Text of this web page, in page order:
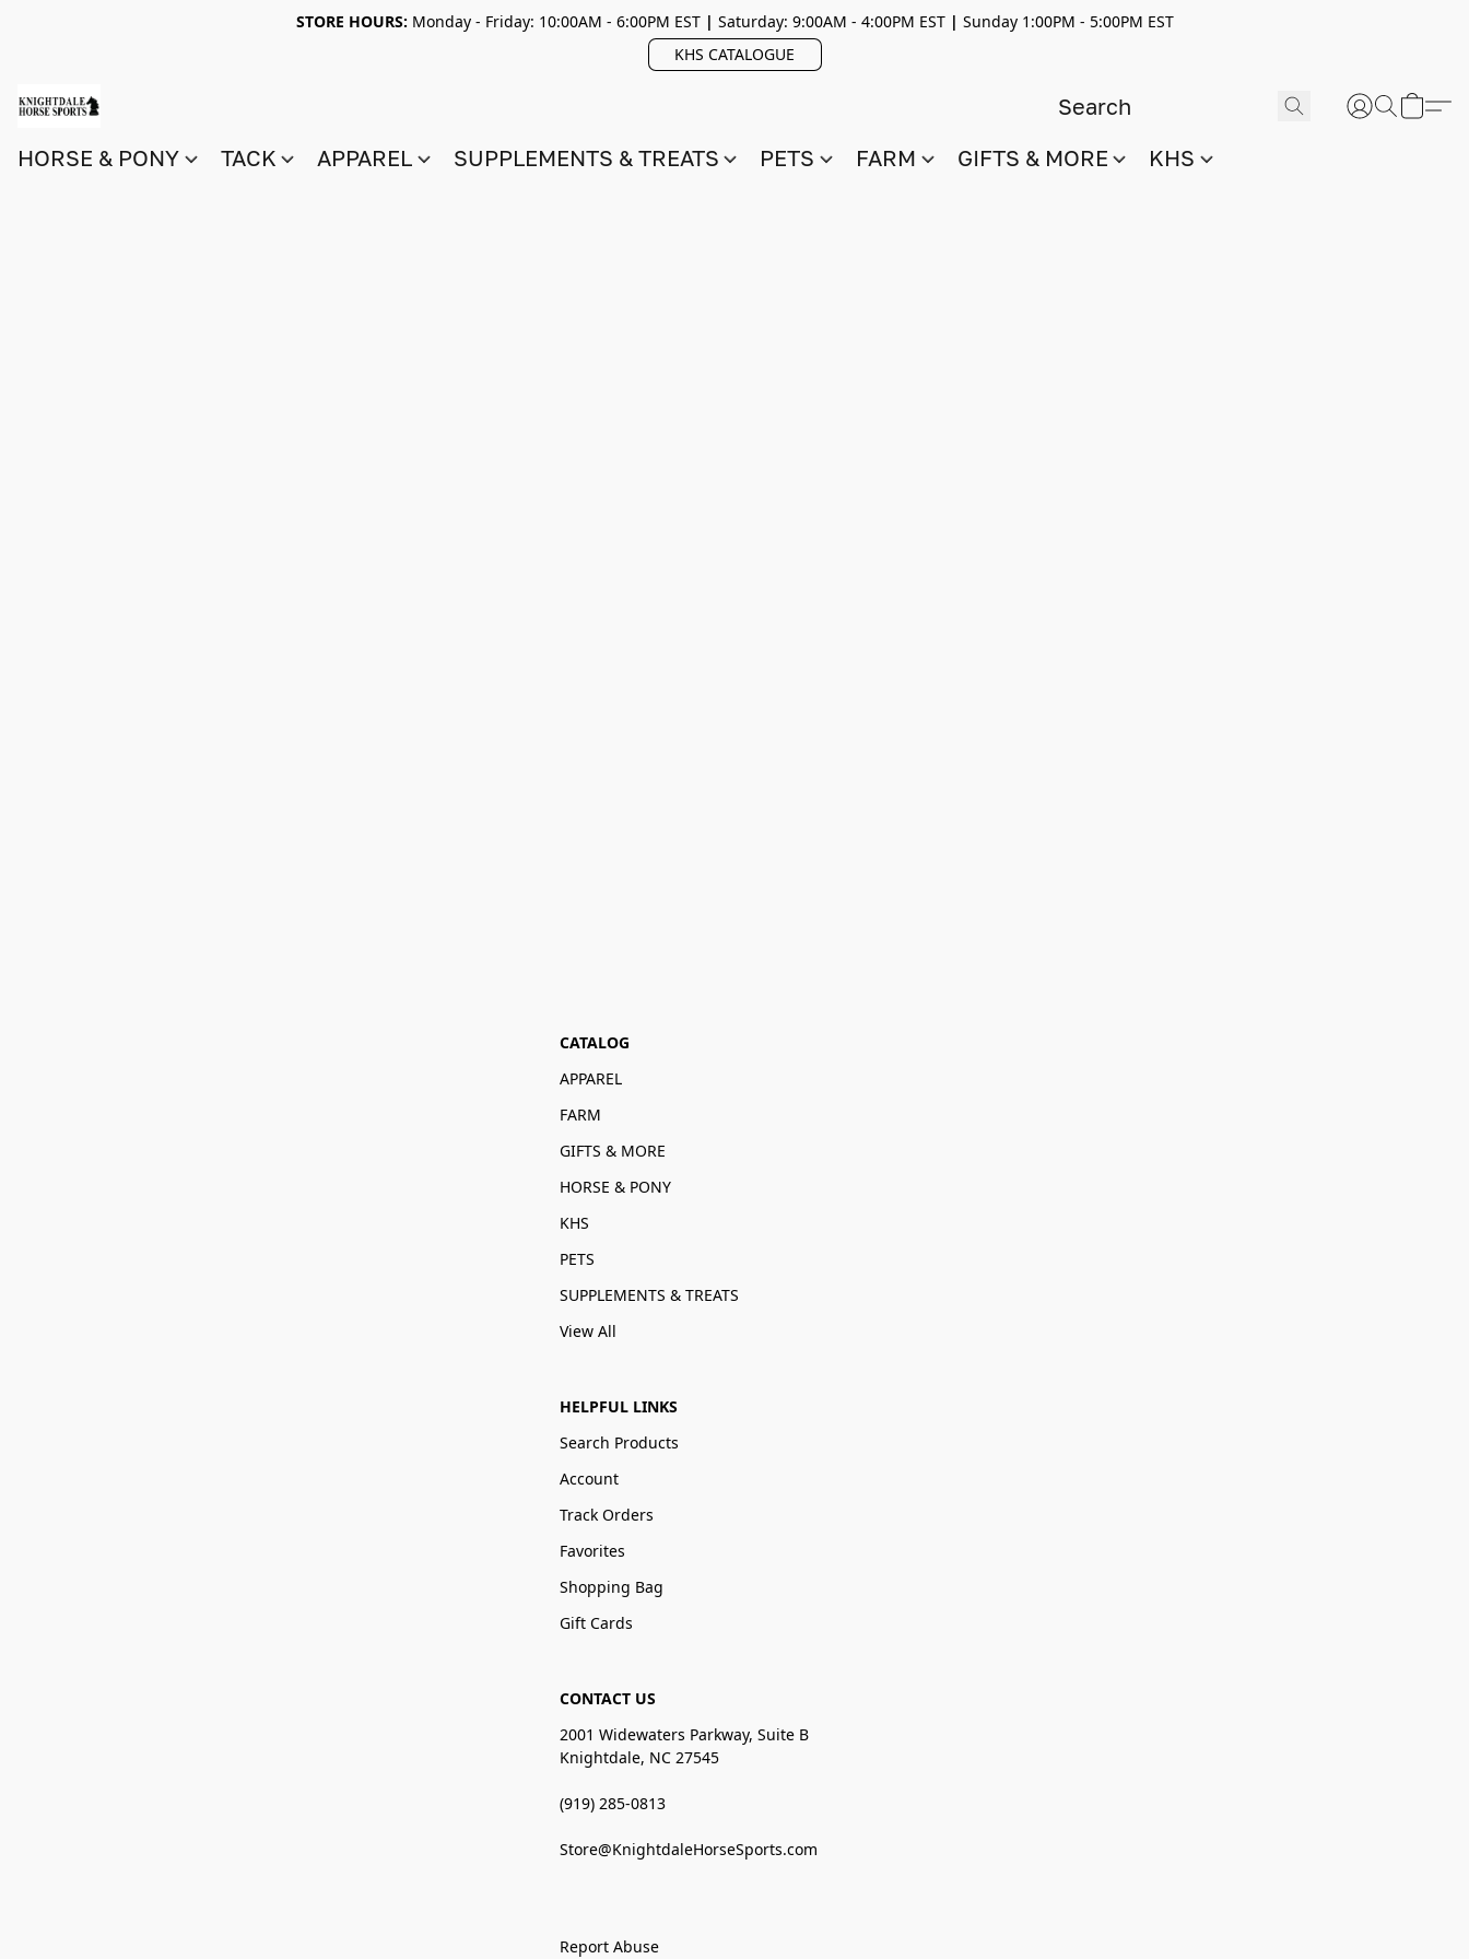
STORE HOURS: Monday - Friday: 10:00AM - 6:00PM EST| Saturday: 9:00AM - 4:00PM EST| Sunday 1:00PM - 5:00PM EST
KHS CATALOGUE
HORSE & PONY TACK APPAREL SUPPLEMENTS & TREATS PETS FARM GIFTS & MORE KHS
CATALOG
APPAREL
FARM
GIFTS & MORE
HORSE & PONY
KHS
PETS
SUPPLEMENTS & TREATS
View All
HELPFUL LINKS
Search Products
Account
Track Orders
Favorites
Shopping Bag
Gift Cards
CONTACT US
2001 Widewaters Parkway, Suite B
Knightdale, NC 27545
(919) 285-0813
Store@KnightdaleHorseSports.com
Report Abuse